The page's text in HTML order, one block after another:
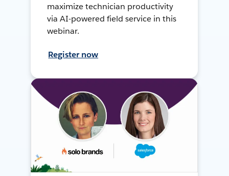
maximize technician productivity
via AI-powered field service in this
webinar.
Register now